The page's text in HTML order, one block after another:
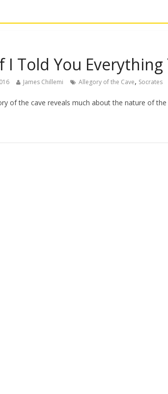
I Told You Everything
James Chillemi Allegory of the Cave, Socrates
of the cave reveals much about the nature of